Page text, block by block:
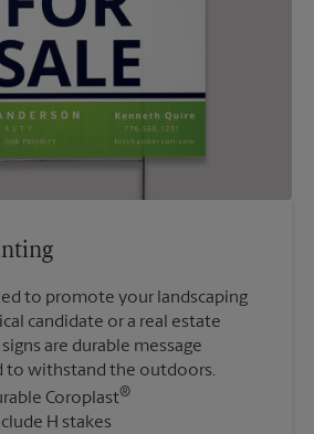
to promote your landscaping
candidate or a real estate
are durable message
to withstand the outdoors.
Coroplast®
H stakes